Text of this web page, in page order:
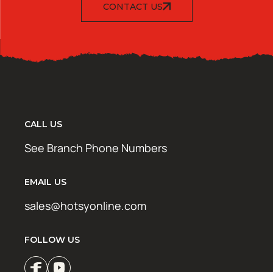
CONTACT US
CALL US
See Branch Phone Numbers
EMAIL US
sales@hotsyonline.com
FOLLOW US